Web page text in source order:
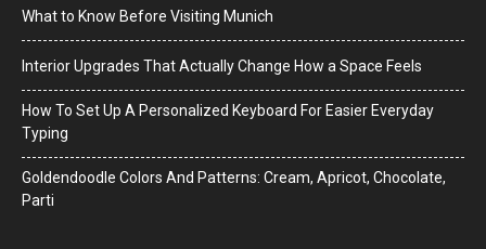
What to Know Before Visiting Munich
Interior Upgrades That Actually Change How a Space Feels
How To Set Up A Personalized Keyboard For Easier Everyday
Typing
Goldendoodle Colors And Patterns: Cream, Apricot, Chocolate,
Parti